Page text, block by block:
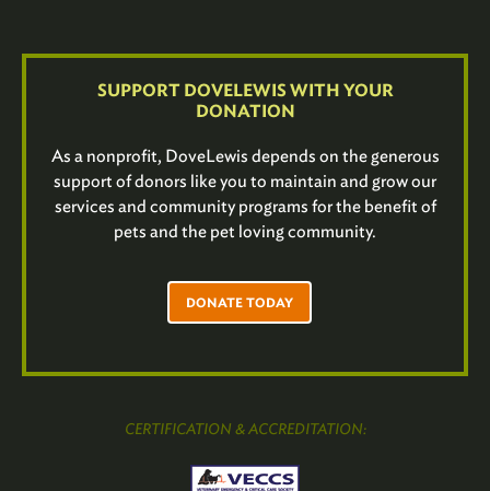
SUPPORT DOVELEWIS WITH YOUR
DONATION
As a nonprofit, DoveLewis depends on the generous
support of donors like you to maintain and grow our
services and community programs for the benefit of
pets and the pet loving community.
DONATE TODAY
CERTIFICATION & ACCREDITATION: